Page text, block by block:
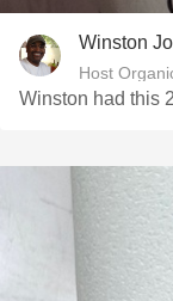
Winston
Host
Winston had this